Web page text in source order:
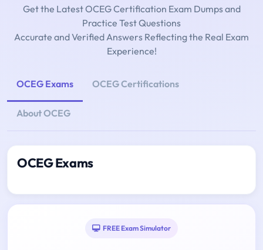
Get the Latest OCEG Certification Exam Dumps and
Practice Test Questions
Accurate and Verified Answers Reflecting the Real Exam
Experience!
OCEG Exams OCEG Certifications
About OCEG
OCEG Exams
FREE Exam Simulator